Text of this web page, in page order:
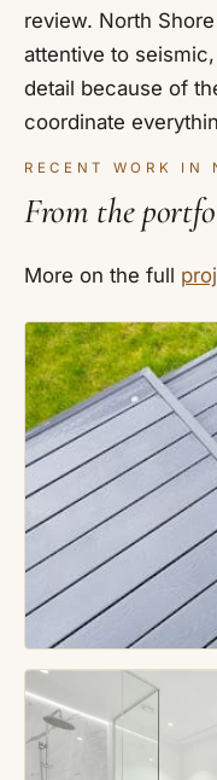
review. North
attentive to
detail because of
coordinate
RECENT WORK IN
From the
More on the full